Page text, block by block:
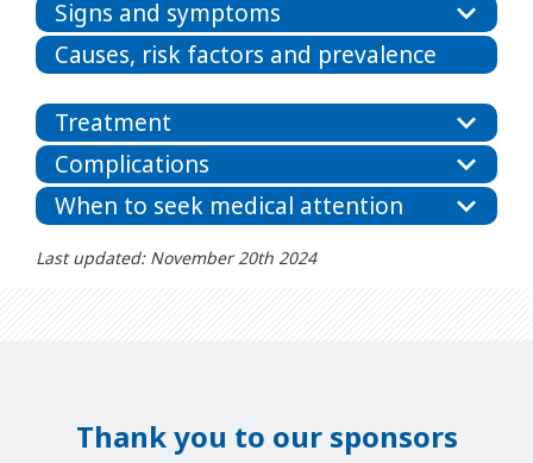
Signs and symptoms
Causes, risk factors and prevalence
Treatment
Complications
When to seek medical attention
Last updated: November 20th 2024
Thank you to our sponsors